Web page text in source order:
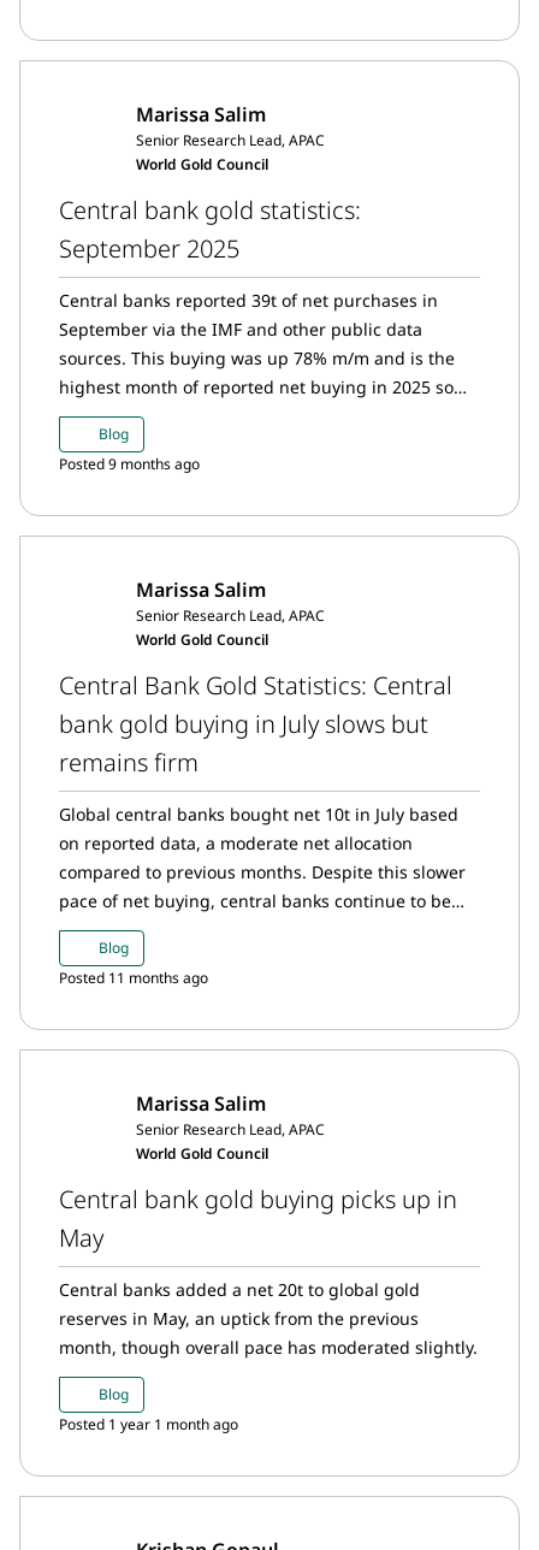
Marissa Salim
Senior Research Lead, APAC
World Gold Council
Central bank gold statistics:
September 2025
Central banks reported 39t of net purchases in
September via the IMF and other public data
sources. This buying was up 78% m/m and is the
highest month of reported net buying in 2025 so
far. Y-t-d, central banks have reported 200t of net
gold buying.*
Blog
Posted 9 months ago
Marissa Salim
Senior Research Lead, APAC
World Gold Council
Central Bank Gold Statistics: Central
bank gold buying in July slows but
remains firm
Global central banks bought net 10t in July based
on reported data, a moderate net allocation
compared to previous months. Despite this slower
pace of net buying, central banks continue to be
net buyers of gold even in the current price range.
Blog
Posted 11 months ago
Marissa Salim
Senior Research Lead, APAC
World Gold Council
Central bank gold buying picks up in
May
Central banks added a net 20t to global gold
reserves in May, an uptick from the previous
month, though overall pace has moderated slightly.
Blog
Posted 1 year 1 month ago